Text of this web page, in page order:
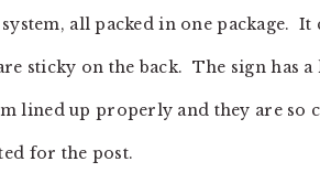
all packed in one package. It
sticky on the back. The sign has
lined up properly and they are so
for the post.